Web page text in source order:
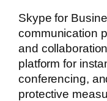
Skype for
communication
and
platform for
conferencing,
protective